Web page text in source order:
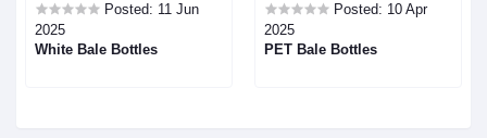
Posted: 11 Jun
2025
White Bale Bottles
Posted: 10 Apr
2025
PET Bale Bottles